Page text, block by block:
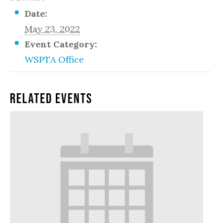
Date:
May 23, 2022
Event Category:
WSPTA Office
Related Events